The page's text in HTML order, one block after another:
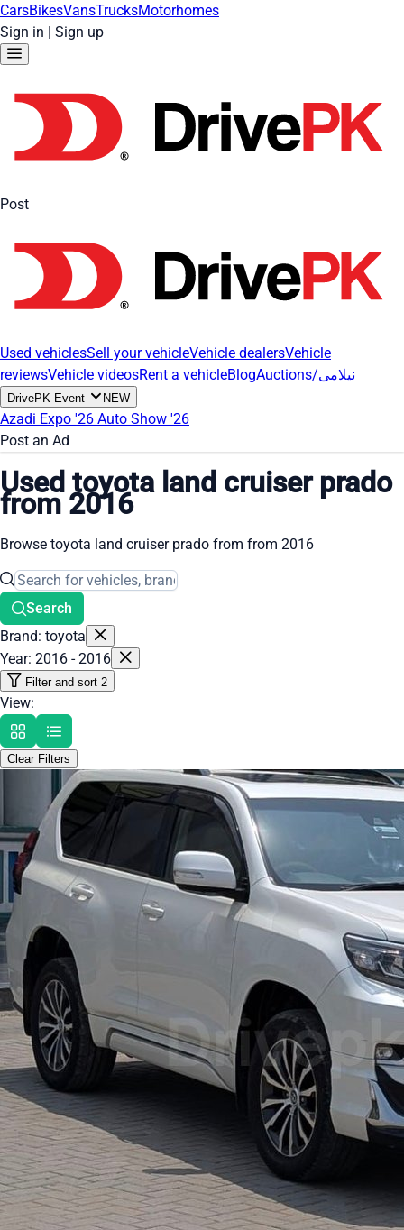
CarsBikesVansTrucksMotorhomes
Sign in | Sign up
Post
Used vehiclesSell your vehicleVehicle dealersVehicle
reviewsVehicle videosRent a vehicleBlog Auctions/نیلامی
DrivePK Event NEW
Azadi Expo '26 Auto Show '26
Post an Ad
Used toyota land cruiser prado
from 2016
Browse toyota land cruiser prado from from 2016
Search
Brand: toyota
Year: 2016 - 2016
Filter and sort 2
View:
Clear Filters